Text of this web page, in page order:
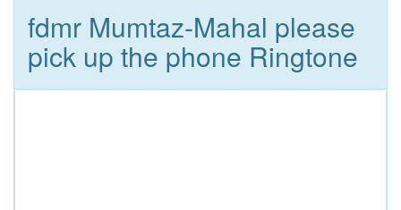
fdmr Mumtaz-Mahal please
pick up the phone Ringtone